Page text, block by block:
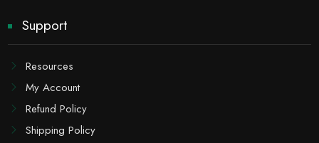
Support
Resources
My Account
Refund Policy
Shipping Policy